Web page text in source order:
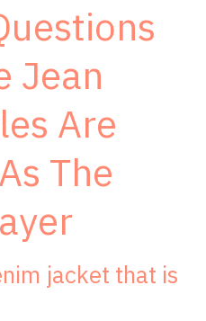
Jean
Are
The
jacket that is